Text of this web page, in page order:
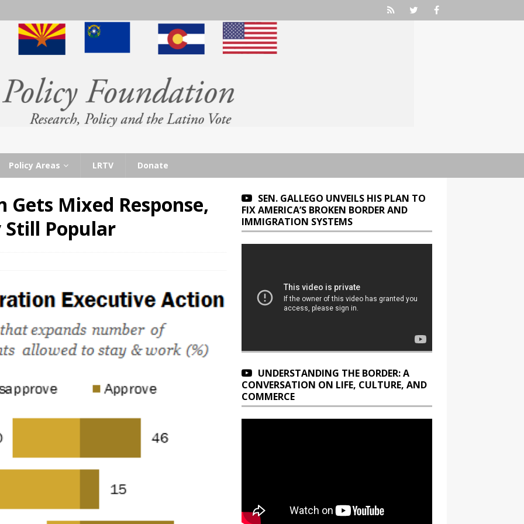
Policy Areas LRTV Donate
Mixed Response,
Popular
SEN. GALLEGO UNVEILS HIS PLAN TO
FIX AMERICA’S BROKEN BORDER AND
IMMIGRATION SYSTEMS
UNDERSTANDING THE BORDER: A
CONVERSATION ON LIFE, CULTURE, AND
COMMERCE